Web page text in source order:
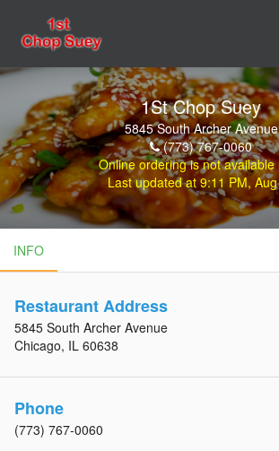
1St Chop Suey
5845 South Archer Avenue
(773) 767-0060
Online ordering is not available
Last updated at 9:11 PM,
INFO
INFO
Restaurant Address
5845 South Archer Avenue
Chicago, IL 60638
Phone
(773) 767-0060